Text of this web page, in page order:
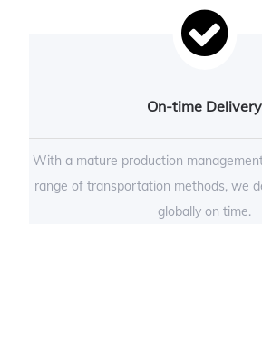
On-time Delivery
With a mature production
range of transportation methods, we
globally on time.